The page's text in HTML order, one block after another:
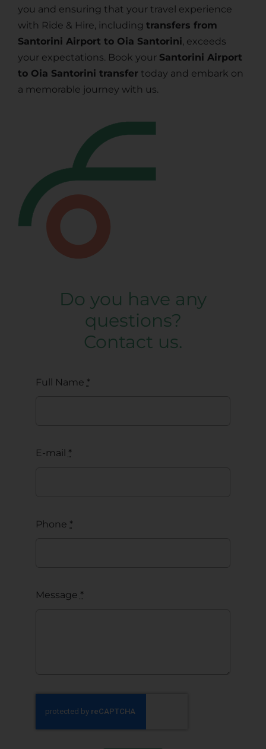
you and ensuring that your travel experience
with Ride & Hire, including transfers from
Santorini Airport to Oia Santorini, exceeds
your expectations. Book your Santorini Airport
to Oia Santorini transfer today and embark on
a memorable journey with us.
Do you have any
questions?
Contact us.
Full Name *
E-mail *
Phone *
Message *